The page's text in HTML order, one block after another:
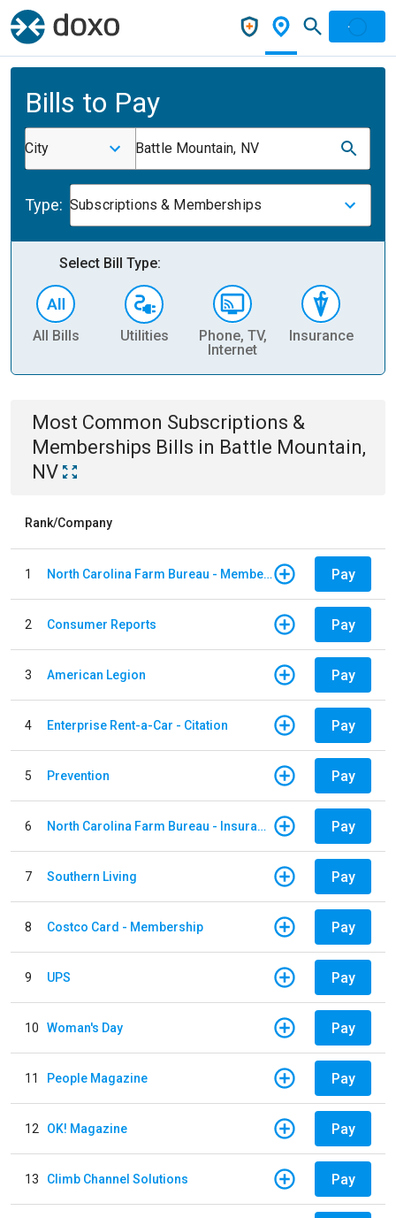
Bills to Pay
City Battle Mountain, NV
Type: Subscriptions & Memberships
Select Bill Type:
All Bills Utilities
Phone, TV,
Internet
Insurance
Most Common Subscriptions &
Memberships Bills in Battle Mountain,
NV
Rank/Company
1 North Carolina Farm Bureau - Member Dues Pay
2 Consumer Reports Pay
3 American Legion Pay
4 Enterprise Rent-a-Car - Citation Pay
5 Prevention Pay
6 North Carolina Farm Bureau - Insurance Pay
7 Southern Living Pay
8 Costco Card - Membership Pay
9 UPS Pay
10 Woman's Day Pay
11 People Magazine Pay
12 OK! Magazine Pay
13 Climb Channel Solutions Pay